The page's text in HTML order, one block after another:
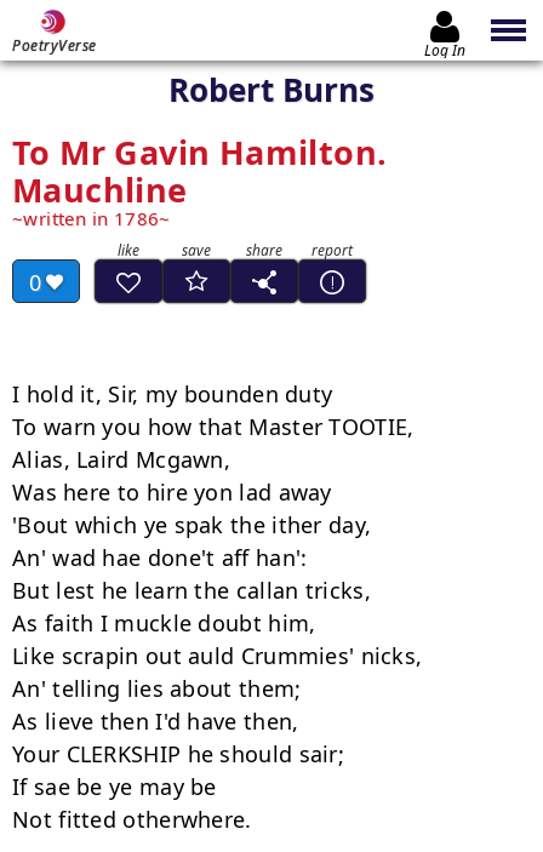
PoetryVerse Log In
Robert Burns
To Mr Gavin Hamilton.
Mauchline
written in 1786
0
I hold it, Sir, my bounden duty
To warn you how that Master TOOTIE,
Alias, Laird Mcgawn,
Was here to hire yon lad away
'Bout which ye spak the ither day,
An' wad hae done't aff han':
But lest he learn the callan tricks,
As faith I muckle doubt him,
Like scrapin out auld Crummies' nicks,
An' telling lies about them;
As lieve then I'd have then,
Your CLERKSHIP he should sair;
If sae be ye may be
Not fitted otherwhere.